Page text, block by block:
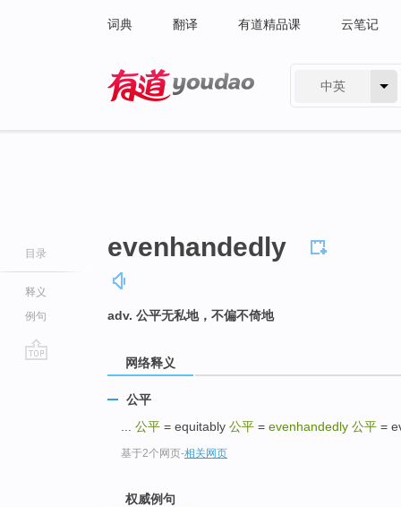
词典 翻译 有道精品课 云笔记
中英
目录
释义
例句
evenhandedly
adv. 公平无私地，不偏不倚地
网络释义
公平
公平 = equitably 公平 = evenhandedly 公平 =
基于2个网页-相关网页
权威例句